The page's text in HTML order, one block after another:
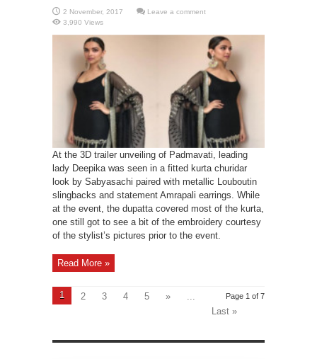
Leave a comment
3,990 Views
At the 3D trailer unveiling of Padmavati, leading
lady Deepika was seen in a fitted kurta churidar
look by Sabyasachi paired with metallic Louboutin
slingbacks and statement Amrapali earrings. While
at the event, the dupatta covered most of the kurta,
one still got to see a bit of the embroidery courtesy
of the stylist’s pictures prior to the event.
Read More »
Page 1 of 7
1 2 3 4 5 »
...
Last »